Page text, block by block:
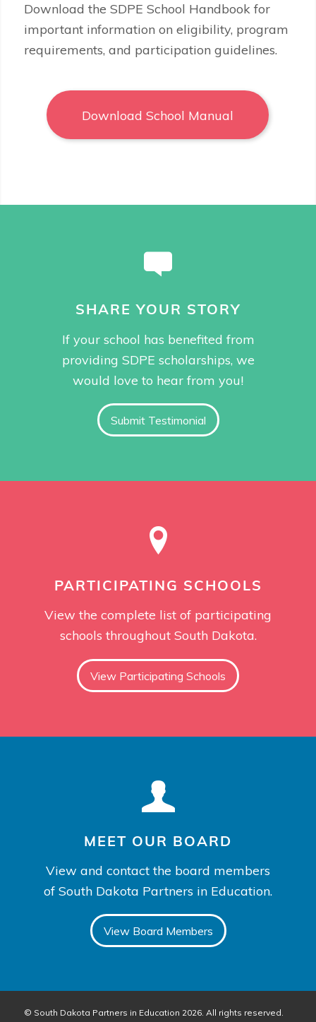
Download the SDPE School Handbook for
important information on eligibility, program
requirements, and participation guidelines.
Download School Manual
SHARE YOUR STORY
If your school has benefited from
providing SDPE scholarships, we
would love to hear from you!
Submit Testimonial
PARTICIPATING SCHOOLS
View the complete list of participating
schools throughout South Dakota.
View Participating Schools
MEET OUR BOARD
View and contact the board members
of South Dakota Partners in Education.
View Board Members
© South Dakota Partners in Education 2026. All rights reserved.